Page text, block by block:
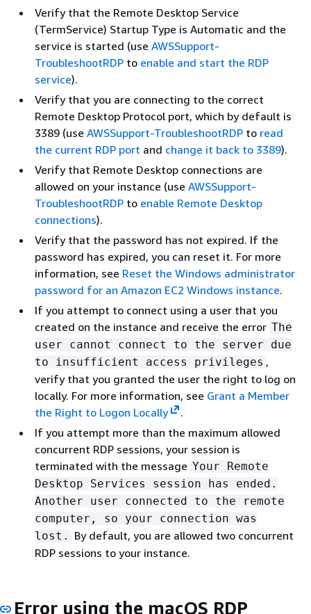
Verify that the Remote Desktop Service
(TermService) Startup Type is Automatic and the
service is started (use AWSSupport-
TroubleshootRDP to enable and start the RDP
service).
Verify that you are connecting to the correct
Remote Desktop Protocol port, which by default is
3389 (use AWSSupport-TroubleshootRDP to read
the current RDP port and change it back to 3389).
Verify that Remote Desktop connections are
allowed on your instance (use AWSSupport-
TroubleshootRDP to enable Remote Desktop
connections).
Verify that the password has not expired. If the
password has expired, you can reset it. For more
information, see Reset the Windows administrator
password for an Amazon EC2 Windows instance.
If you attempt to connect using a user that you
created on the instance and receive the error The
user cannot connect to the server due
to insufficient access privileges ,
verify that you granted the user the right to log on
locally. For more information, see Grant a Member
the Right to Logon Locally
.
If you attempt more than the maximum allowed
concurrent RDP sessions, your session is
terminated with the message Your Remote
Desktop Services session has ended.
Another user connected to the remote
computer, so your connection was
lost.
By default, you are allowed two concurrent
RDP sessions to your instance.
Error using the macOS RDP